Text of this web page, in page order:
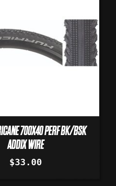
700X40 PERF BK/BSK
ADDIX WIRE
$33.00